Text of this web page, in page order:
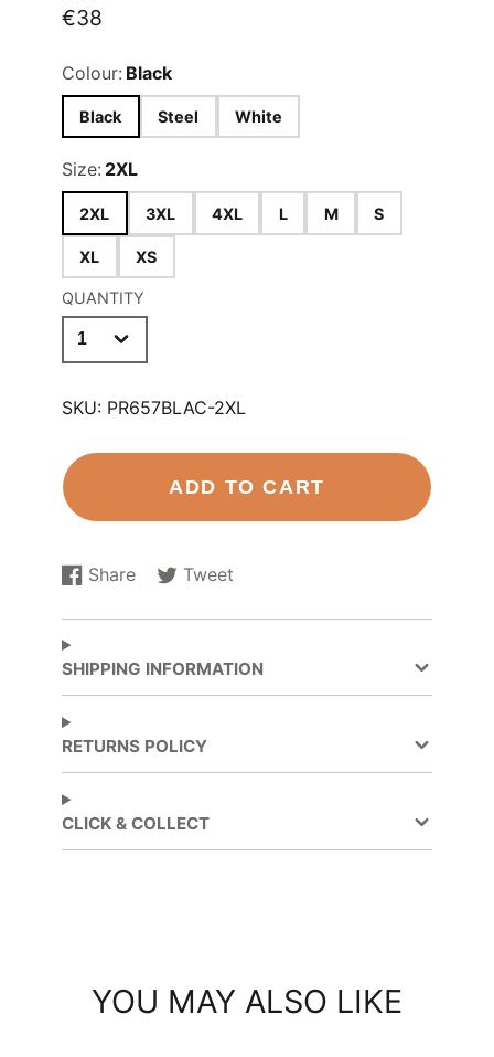
Wrap over fastening
€38
Colour: Black
Black Steel White
Size: 2XL
2XL 3XL 4XL L M S
XL XS
QUANTITY
SKU: PR657BLAC-2XL
ADD TO CART
Share
Share
Facebook
Opens
a
new
window.
Tweet
Tweet
Opens
new
window.
SHIPPING INFORMATION
RETURNS POLICY
CLICK & COLLECT
YOU MAY ALSO LIKE